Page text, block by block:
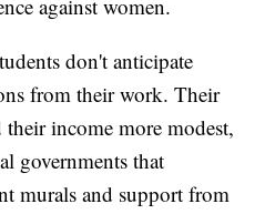
against women.
don't anticipate
from their work. Their
their income more modest,
governments that
murals and support from